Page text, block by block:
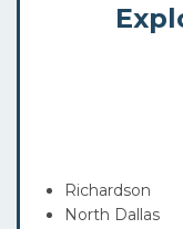
Richardson
North Dallas